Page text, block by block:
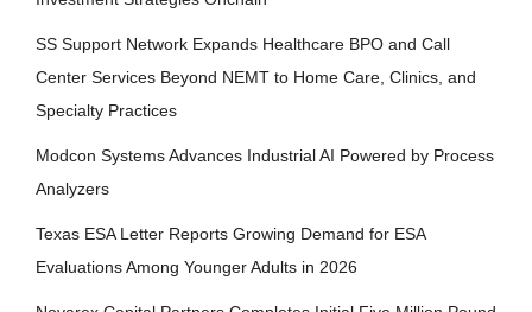
SS Support Network Expands Healthcare BPO and Call
Center Services Beyond NEMT to Home Care, Clinics, and
Specialty Practices
Modcon Systems Advances Industrial AI Powered by Process
Analyzers
Texas ESA Letter Reports Growing Demand for ESA
Evaluations Among Younger Adults in 2026